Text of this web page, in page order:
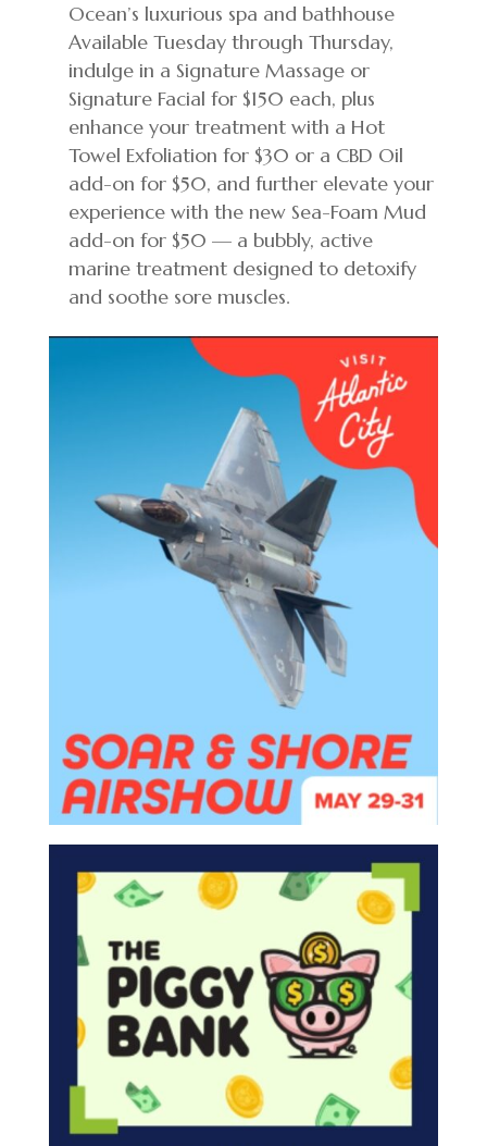
Ocean’s luxurious spa and bathhouse
Available Tuesday through Thursday,
indulge in a Signature Massage or
Signature Facial for $150 each, plus
enhance your treatment with a Hot
Towel Exfoliation for $30 or a CBD Oil
add-on for $50, and further elevate your
experience with the new Sea-Foam Mud
add-on for $50 — a bubbly, active
marine treatment designed to detoxify
and soothe sore muscles.